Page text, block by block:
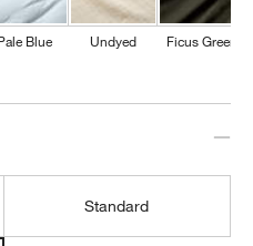
Blue Undyed Ficus Green
Standard